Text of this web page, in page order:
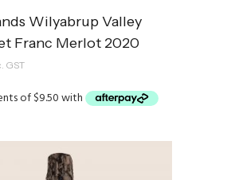
Wilyabrup Valley
Franc Merlot 2020
GST